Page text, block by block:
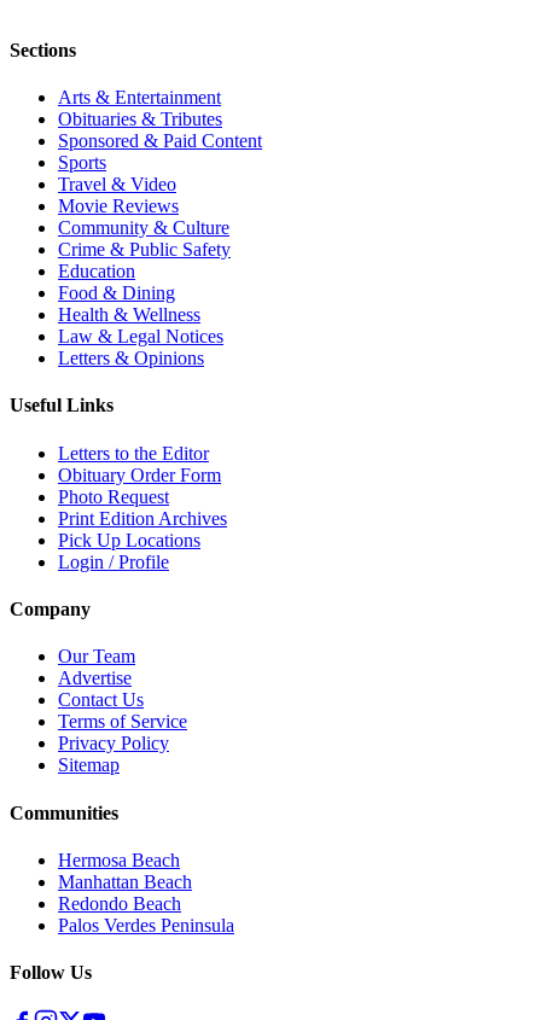
Sections
Arts & Entertainment
Obituaries & Tributes
Sponsored & Paid Content
Sports
Travel & Video
Movie Reviews
Community & Culture
Crime & Public Safety
Education
Food & Dining
Health & Wellness
Law & Legal Notices
Letters & Opinions
Useful Links
Letters to the Editor
Obituary Order Form
Photo Request
Print Edition Archives
Pick Up Locations
Login / Profile
Company
Our Team
Advertise
Contact Us
Terms of Service
Privacy Policy
Sitemap
Communities
Hermosa Beach
Manhattan Beach
Redondo Beach
Palos Verdes Peninsula
Follow Us